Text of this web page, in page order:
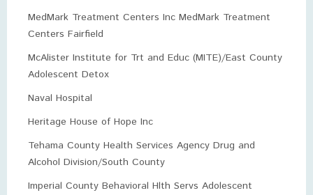
MedMark Treatment Centers Inc MedMark Treatment
Centers Fairfield
McAlister Institute for Trt and Educ (MITE)/East County
Adolescent Detox
Naval Hospital
Heritage House of Hope Inc
Tehama County Health Services Agency Drug and
Alcohol Division/South County
Imperial County Behavioral Hlth Servs Adolescent